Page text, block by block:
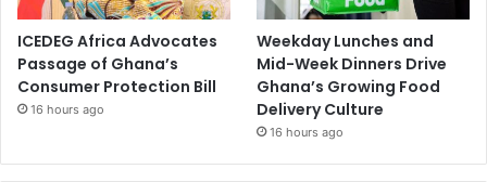
ICEDEG Africa Advocates
Passage of Ghana’s
Consumer Protection Bill
16 hours ago
Weekday Lunches and
Mid-Week Dinners Drive
Ghana’s Growing Food
Delivery Culture
16 hours ago